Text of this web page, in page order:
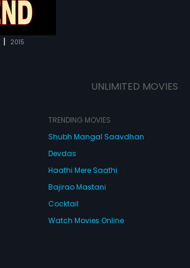
| 2015
UNLIMITED MOVIES
TRENDING MOVIES
Shubh Mangal Saavdhan
Devdas
Haathi Mere Saathi
Bajirao Mastani
Cocktail
Watch Movies Online